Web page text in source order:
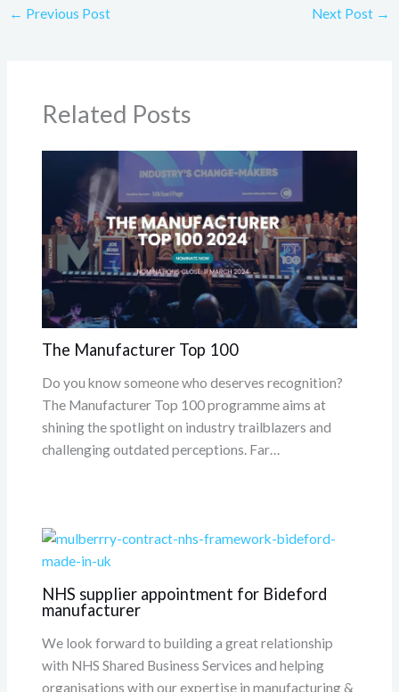
← Previous Post Next Post →
Related Posts
The Manufacturer Top 100
Do you know someone who deserves recognition?
The Manufacturer Top 100 programme aims at
shining the spotlight on industry trailblazers and
challenging outdated perceptions. Far…
NHS supplier appointment for Bideford
manufacturer
We look forward to building a great relationship
with NHS Shared Business Services and helping
organisations with our expertise in manufacturing &